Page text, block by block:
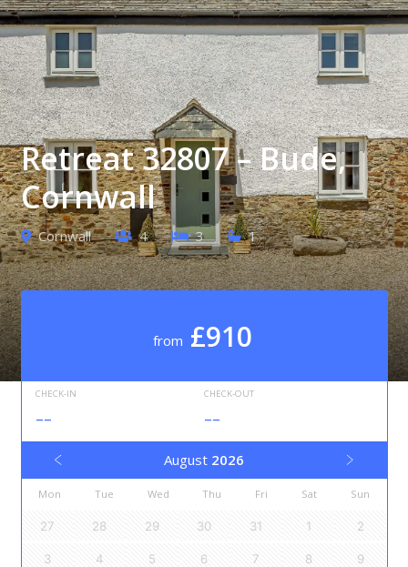
Retreat 32807 – Bude,
Cornwall
Cornwall 4 3 1
from £910
CHECK-IN
--
CHECK-OUT
--
August 2026
Mon Tue Wed Thu Fri Sat Sun
27 28 29 30 31 1 2
3 4 5 6 7 8 9